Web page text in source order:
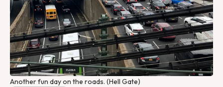
Another fun day on the roads. (Hell Gate)